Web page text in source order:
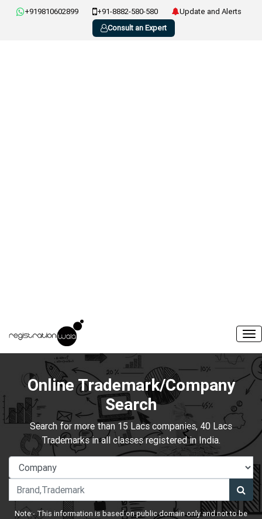
+919810602899 +91-8882-580-580
Update and Alerts
Consult an Expert
Online Trademark/Company
Search
Search for more than 15 Lacs companies, 40 Lacs
Trademarks in all classes registered in India.
Note:- This information is based on public domain only and not to be